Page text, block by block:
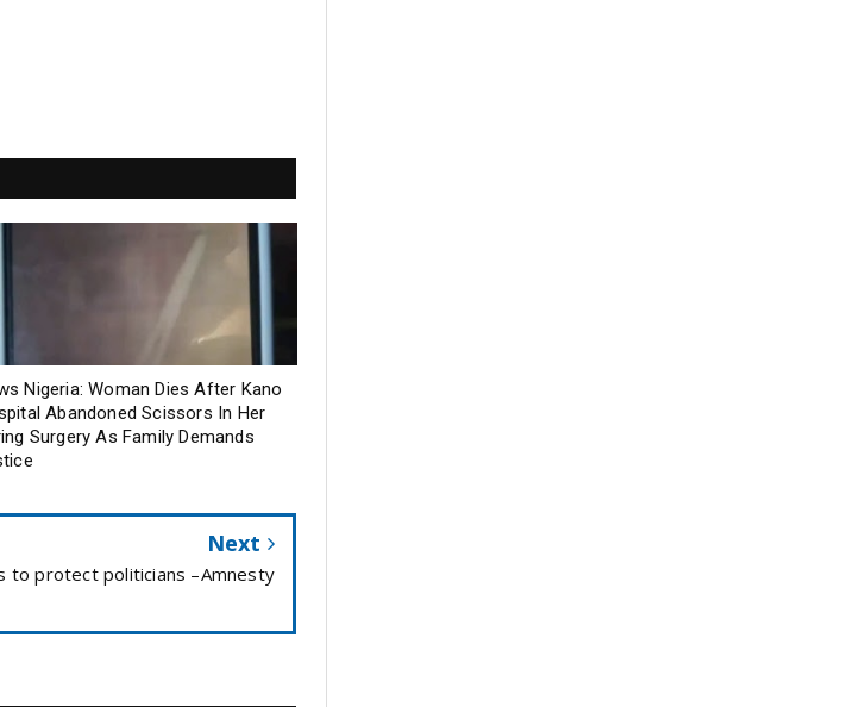
Nigeria: Woman Dies After Kano
Abandoned Scissors In Her
Surgery As Family Demands
Next
to protect politicians –Amnesty